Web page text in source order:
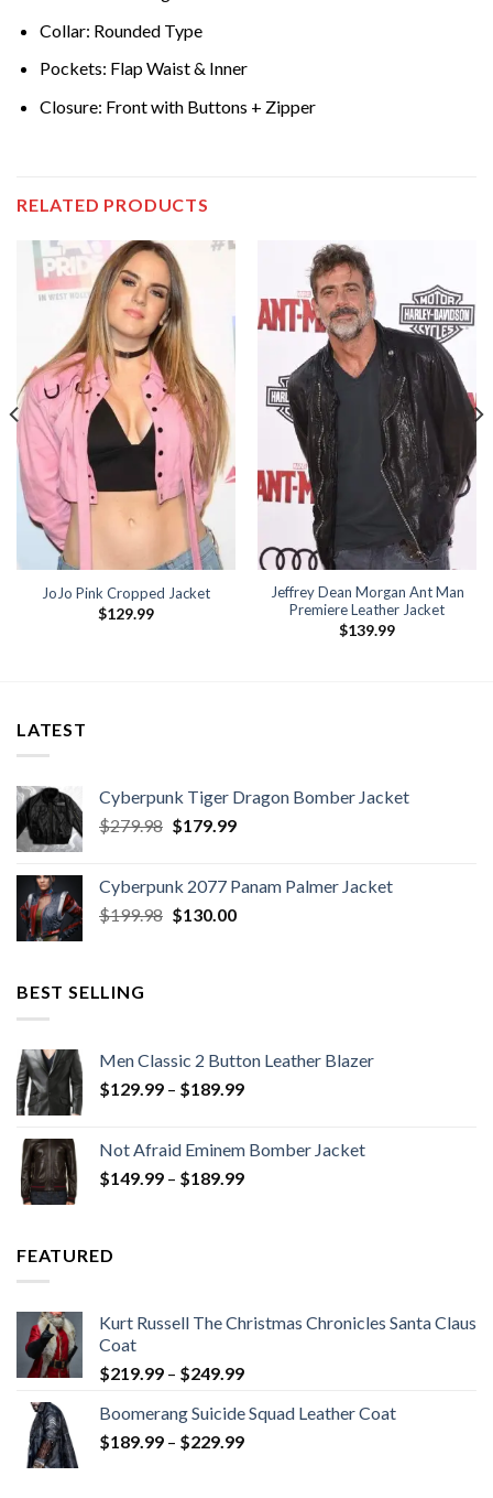
Collar: Rounded Type
Pockets: Flap Waist & Inner
Closure: Front with Buttons + Zipper
RELATED PRODUCTS
JoJo Pink Cropped Jacket
$129.99
Jeffrey Dean Morgan Ant Man
Premiere Leather Jacket
$139.99
LATEST
Cyberpunk Tiger Dragon Bomber Jacket
$279.98 Original
$279.98.
$179.99Current
$179.99.
Cyberpunk 2077 Panam Palmer Jacket
$199.98 Original
$130.00Current
BEST SELLING
Men Classic 2 Button Leather Blazer
$129.99 – $189.99Price
through
$189.99
Not Afraid Eminem Bomber Jacket
$149.99 – $189.99Price
FEATURED
Kurt Russell The Christmas Chronicles Santa Claus
Coat
$219.99 – $249.99Price
$219.99
through
Boomerang Suicide Squad Leather Coat
$189.99 – $229.99Price